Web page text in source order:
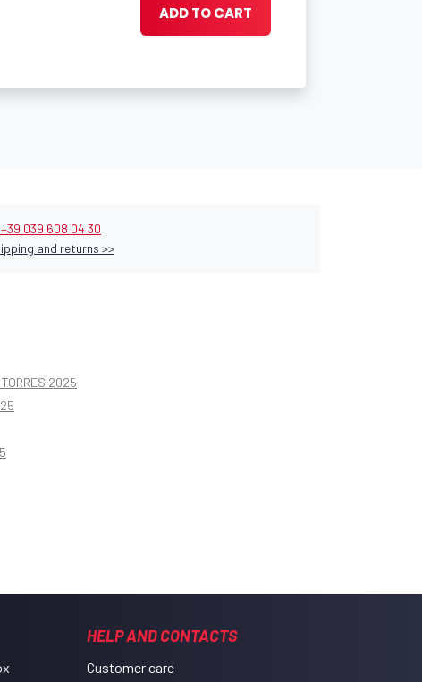
ADD TO CART
039 608 04 30
and returns >>
2025
HELP AND CONTACTS
Customer care